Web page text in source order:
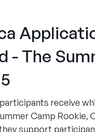
- The
receive
Camp Rookie,
support